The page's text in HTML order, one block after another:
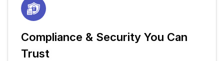
Compliance & Security You Can
Trust